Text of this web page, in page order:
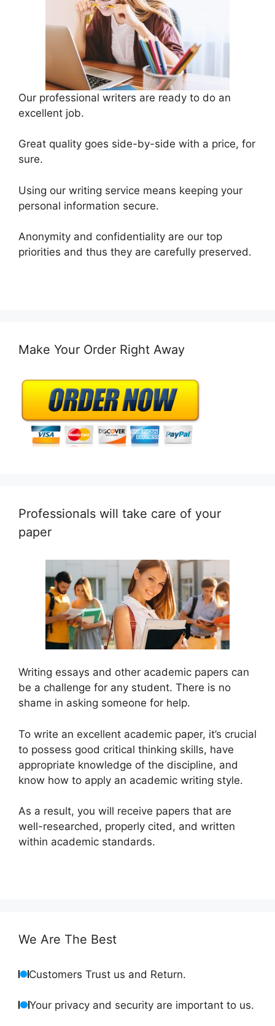
Our professional writers are ready to do an
excellent job.
Great quality goes side-by-side with a price, for
sure.
Using our writing service means keeping your
personal information secure.
Anonymity and confidentiality are our top
priorities and thus they are carefully preserved.
Make Your Order Right Away
Professionals will take care of your
paper
Writing essays and other academic papers can
be a challenge for any student. There is no
shame in asking someone for help.
To write an excellent academic paper, it’s crucial
to possess good critical thinking skills, have
appropriate knowledge of the discipline, and
know how to apply an academic writing style.
As a result, you will receive papers that are
well-researched, properly cited, and written
within academic standards.
We Are The Best
Customers Trust us and Return.
Your privacy and security are important to us.